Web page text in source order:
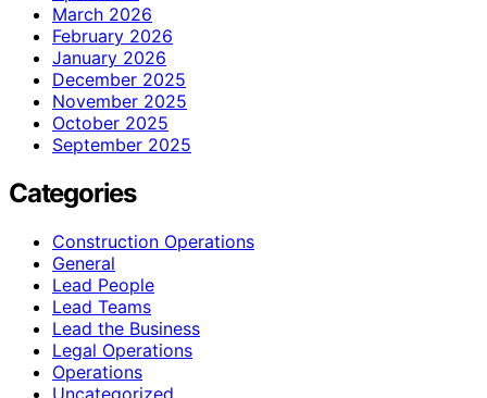
March 2026
February 2026
January 2026
December 2025
November 2025
October 2025
September 2025
Categories
Construction Operations
General
Lead People
Lead Teams
Lead the Business
Legal Operations
Operations
Uncategorized